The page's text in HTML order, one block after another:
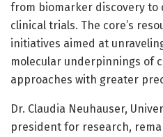
from biomarker discovery to
clinical trials. The core’s
initiatives aimed at
molecular underpinnings of
approaches with greater
Dr. Claudia Neuhauser,
president for research,